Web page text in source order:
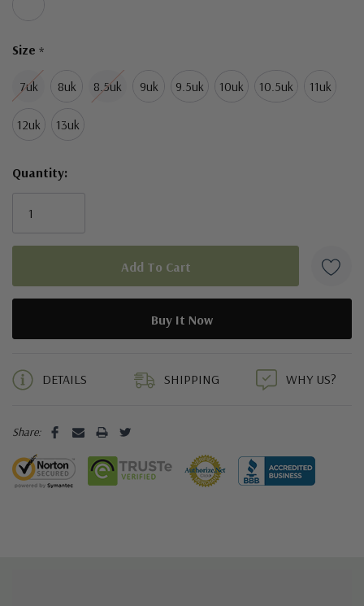
Size *
7uk 8uk 8.5uk 9uk 9.5uk 10uk 10.5uk 11uk
12uk 13uk
Quantity:
DETAILS SHIPPING WHY US?
Share: